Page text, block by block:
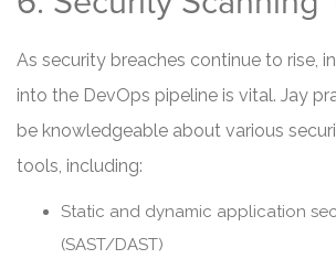
As security breaches continue to rise,
into the DevOps pipeline is vital. Jay
be knowledgeable about various
tools, including:
Static and dynamic application
(SAST/DAST)